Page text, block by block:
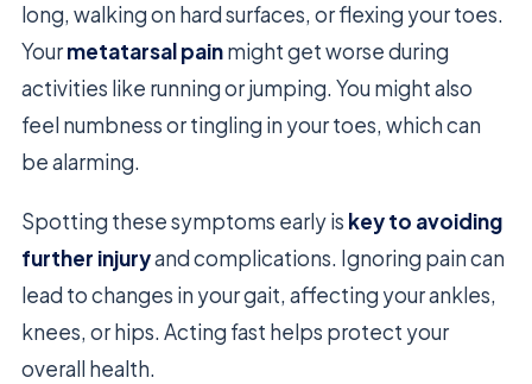
long, walking on hard surfaces, or flexing your toes.
Yourmetatarsal painmight get worse during
activities like running or jumping. You might also
feel numbness or tingling in your toes, which can
be alarming.
Spotting these symptoms early is key to avoiding
further injuryand complications. Ignoring pain can
lead to changes in your gait, affecting your ankles,
knees, or hips. Acting fast helps protect your
overall health.